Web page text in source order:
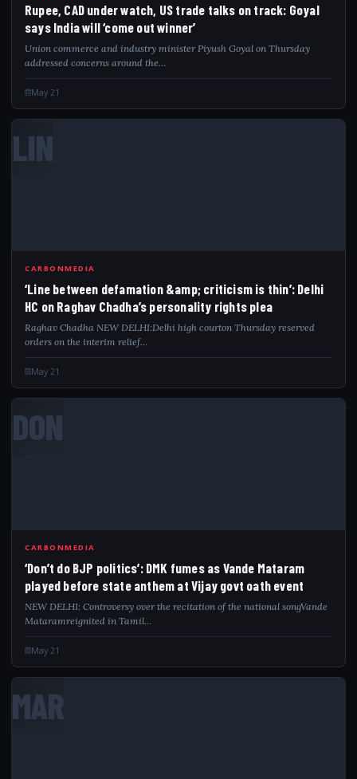
Rupee, CAD under watch, US trade talks on track: Goyal
says India will ‘come out winner’
Union commerce and industry minister Piyush Goyal on Thursday
addressed concerns around the…
May 21
LIN
CARBONMEDIA
‘Line between defamation &amp; criticism is thin’: Delhi
HC on Raghav Chadha’s personality rights plea
Raghav Chadha NEW DELHI:Delhi high courton Thursday reserved
orders on the interim relief…
May 21
DON
CARBONMEDIA
‘Don’t do BJP politics’: DMK fumes as Vande Mataram
played before state anthem at Vijay govt oath event
NEW DELHI: Controversy over the recitation of the national songVande
Mataramreignited in Tamil…
May 21
MAR